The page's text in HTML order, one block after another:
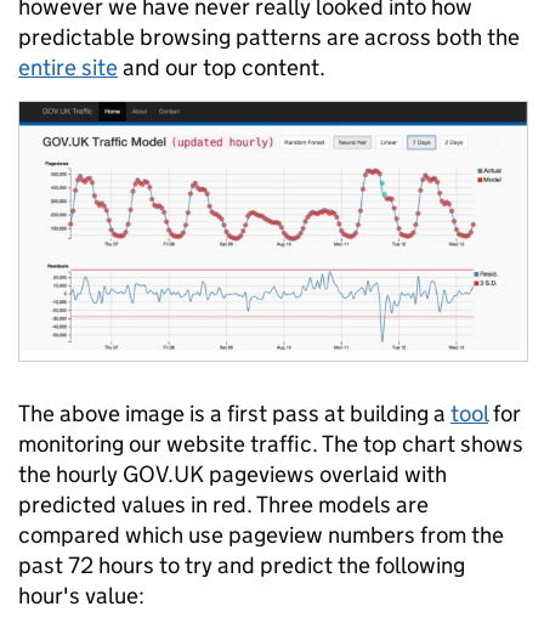
however we have never really looked into how
predictable browsing patterns are across both the
entire siteand our top content.
The above image is a first pass at building a toolfor
monitoring our website traffic. The top chart shows
the hourly GOV.UK pageviews overlaid with
predicted values in red. Three models are
compared which use pageview numbers from the
past 72 hours to try and predict the following
hour's value: